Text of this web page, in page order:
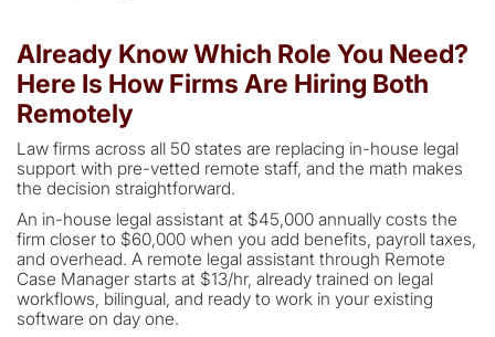
Already Know Which Role You Need?
Here Is How Firms Are Hiring Both
Remotely
Law firms across all 50 states are replacing in-house legal
support with pre-vetted remote staff, and the math makes
the decision straightforward.
An in-house legal assistant at $45,000 annually costs the
firm closer to $60,000 when you add benefits, payroll taxes,
and overhead. A remote legal assistant through Remote
Case Manager starts at $13/hr, already trained on legal
workflows, bilingual, and ready to work in your existing
software on day one.